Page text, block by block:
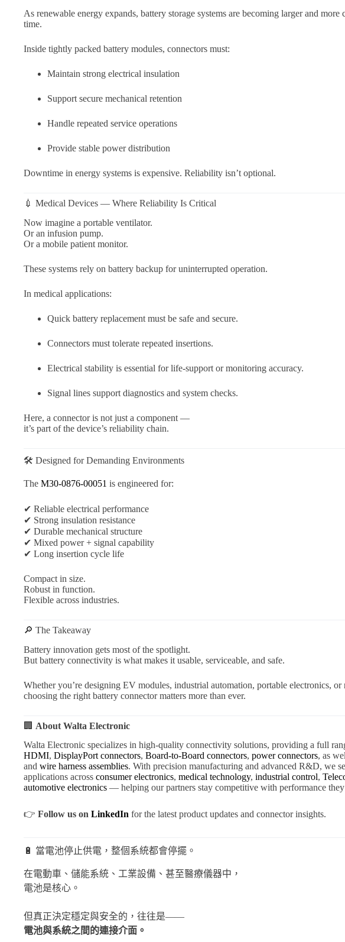
As renewable energy expands, battery storage systems are becoming larger and more
time.
Inside tightly packed battery modules, connectors must:
Maintain strong electrical insulation
Support secure mechanical retention
Handle repeated service operations
Provide stable power distribution
Downtime in energy systems is expensive. Reliability isn’t optional.
💉 Medical Devices — Where Reliability Is Critical
Now imagine a portable ventilator.
Or an infusion pump.
Or a mobile patient monitor.
These systems rely on battery backup for uninterrupted operation.
In medical applications:
Quick battery replacement must be safe and secure.
Connectors must tolerate repeated insertions.
Electrical stability is essential for life-support or monitoring accuracy.
Signal lines support diagnostics and system checks.
Here, a connector is not just a component —
it’s part of the device’s reliability chain.
🛠 Designed for Demanding Environments
The M30-0876-00051 is engineered for:
✔ Reliable electrical performance
✔ Strong insulation resistance
✔ Durable mechanical structure
✔ Mixed power + signal capability
✔ Long insertion cycle life
Compact in size.
Robust in function.
Flexible across industries.
🔎 The Takeaway
Battery innovation gets most of the spotlight.
But battery connectivity is what makes it usable, serviceable, and safe.
Whether you’re designing EV modules, industrial automation, portable electronics,
choosing the right battery connector matters more than ever.
🏢 About Walta Electronic
Walta Electronic specializes in high-quality connectivity solutions, providing a full
HDMI, DisplayPort connectors, Board-to-Board connectors, power connectors, as
and wire harness assemblies. With precision manufacturing and advanced R&D, we
applications across consumer electronics, medical technology, industrial control,
automotive electronics — helping our partners stay competitive with performance they
👉 Follow us on LinkedIn for the latest product updates and connector insights.
🔋 當電池停止供電，整個系統都會停擺。
在電動車、儲能系統、工業設備、甚至醫療儀器中，
電池是核心。
但真正決定穩定與安全的，往往是——
電池與系統之間的連接介面。